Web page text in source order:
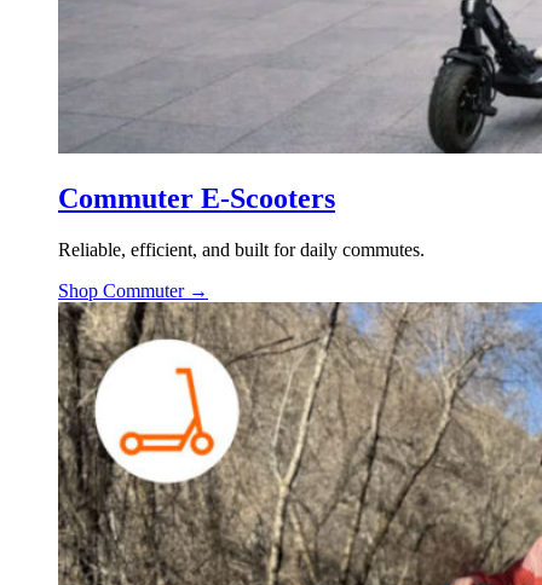
Commuter E-Scooters
Reliable, efficient, and built for daily commutes.
Shop Commuter →